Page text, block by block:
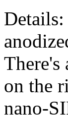
There's
on the
nano-